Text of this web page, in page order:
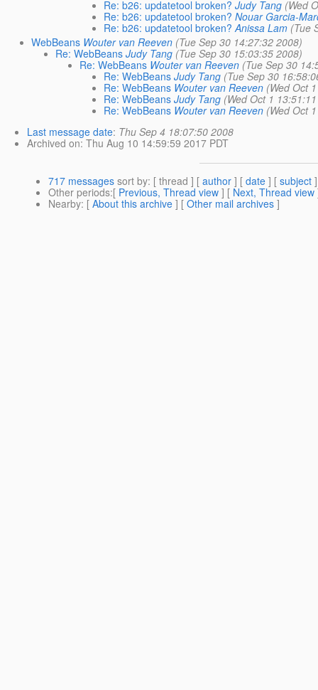
Re: b26: updatetool broken? Judy Tang (Wed
Re: b26: updatetool broken? Nouar Garcia-
Re: b26: updatetool broken? Anissa Lam (Tue
WebBeans Wouter van Reeven (Tue Sep 30 14:27:32 2008)
Re: WebBeans Judy Tang (Tue Sep 30 15:03:35 2008)
Re: WebBeans Wouter van Reeven (Tue Sep 30
Re: WebBeans Judy Tang (Tue Sep 30
Re: WebBeans Wouter van Reeven (Wed Oct
Re: WebBeans Judy Tang (Wed Oct 1
Re: WebBeans Wouter van Reeven (Wed Oct
Last message date: Thu Sep 4 18:07:50 2008
Archived on: Thu Aug 10 14:59:59 2017 PDT
717 messages sort by: [ thread ] [ author ] [ date ] [ subject
Other periods:[ Previous, Thread view ] [ Next, Thread view
Nearby: [ About this archive ] [ Other mail archives ]